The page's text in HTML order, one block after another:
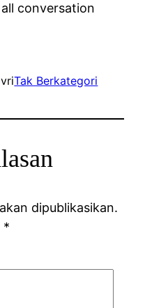
conversation
Tak Berkategori
dipublikasikan.
*